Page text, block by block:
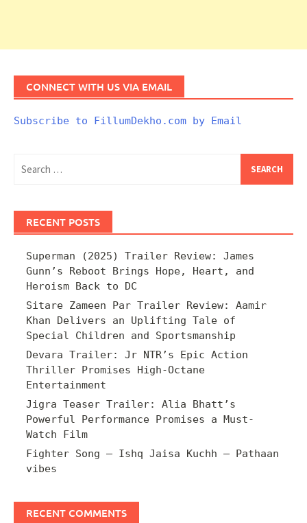
CONNECT WITH US VIA EMAIL
Subscribe to FillumDekho.com by Email
for:
RECENT POSTS
Superman (2025) Trailer Review: James
Gunn’s Reboot Brings Hope, Heart, and
Heroism Back to DC
Sitare Zameen Par Trailer Review: Aamir
Khan Delivers an Uplifting Tale of
Special Children and Sportsmanship
Devara Trailer: Jr NTR’s Epic Action
Thriller Promises High-Octane
Entertainment
Jigra Teaser Trailer: Alia Bhatt’s
Powerful Performance Promises a Must-
Watch Film
Fighter Song – Ishq Jaisa Kuchh – Pathaan
vibes
RECENT COMMENTS